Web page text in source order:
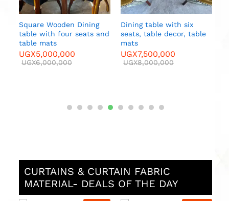
Square Wooden Dining
table with four seats and
table mats
UGX5,000,000
UGX6,000,000
Dining table with six
seats, table decor, table
mats
UGX7,500,000
UGX8,000,000
CURTAINS & CURTAIN FABRIC
MATERIAL- DEALS OF THE DAY